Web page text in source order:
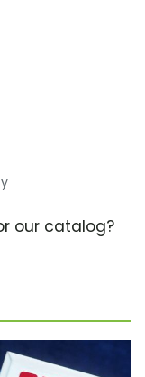
our catalog?